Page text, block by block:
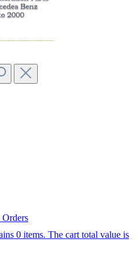
Orders
0 items. The cart total value is